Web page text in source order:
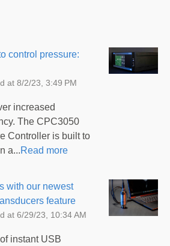
control pressure:
at 8/2/23, 3:49 PM
increased
The CPC3050
Controller is built to
a...Read more
with our newest
feature
at 6/29/23, 10:34 AM
instant USB